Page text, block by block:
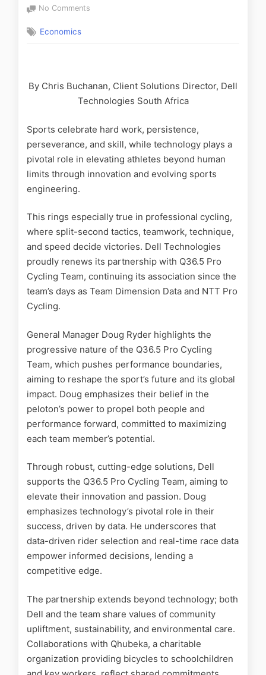
No Comments
Economics
By Chris Buchanan, Client Solutions Director, Dell
Technologies South Africa
Sports celebrate hard work, persistence,
perseverance, and skill, while technology plays a
pivotal role in elevating athletes beyond human
limits through innovation and evolving sports
engineering.
This rings especially true in professional cycling,
where split-second tactics, teamwork, technique,
and speed decide victories. Dell Technologies
proudly renews its partnership with Q36.5 Pro
Cycling Team, continuing its association since the
team’s days as Team Dimension Data and NTT Pro
Cycling.
General Manager Doug Ryder highlights the
progressive nature of the Q36.5 Pro Cycling
Team, which pushes performance boundaries,
aiming to reshape the sport’s future and its global
impact. Doug emphasizes their belief in the
peloton’s power to propel both people and
performance forward, committed to maximizing
each team member’s potential.
Through robust, cutting-edge solutions, Dell
supports the Q36.5 Pro Cycling Team, aiming to
elevate their innovation and passion. Doug
emphasizes technology’s pivotal role in their
success, driven by data. He underscores that
data-driven rider selection and real-time race data
empower informed decisions, lending a
competitive edge.
The partnership extends beyond technology; both
Dell and the team share values of community
upliftment, sustainability, and environmental care.
Collaborations with Qhubeka, a charitable
organization providing bicycles to schoolchildren